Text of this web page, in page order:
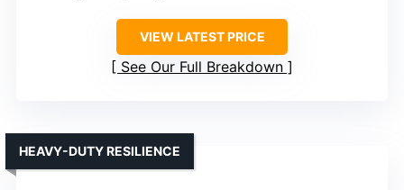
VIEW LATEST PRICE
See Our Full Breakdown
HEAVY-DUTY RESILIENCE